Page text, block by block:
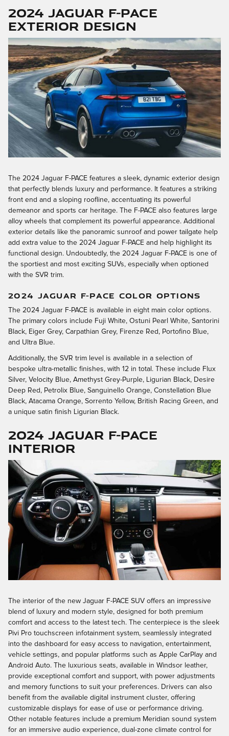
2024 Jaguar F-PACE
Exterior Design
The 2024 Jaguar F-PACE features a sleek, dynamic exterior design
that perfectly blends luxury and performance. It features a striking
front end and a sloping roofline, accentuating its powerful
demeanor and sports car heritage. The F-PACE also features large
alloy wheels that complement its powerful appearance. Additional
exterior details like the panoramic sunroof and power tailgate help
add extra value to the 2024 Jaguar F-PACE and help highlight its
functional design. Undoubtedly, the 2024 Jaguar F-PACE is one of
the sportiest and most exciting SUVs, especially when optioned
with the SVR trim.
2024 JAGUAR F-PACE COLOR OPTIONS
The 2024 Jaguar F-PACE is available in eight main color options.
The primary colors include Fuji White, Ostuni Pearl White, Santorini
Black, Eiger Grey, Carpathian Grey, Firenze Red, Portofino Blue,
and Ultra Blue.
Additionally, the SVR trim level is available in a selection of
bespoke ultra-metallic finishes, with 12 in total. These include Flux
Silver, Velocity Blue, Amethyst Grey-Purple, Ligurian Black, Desire
Deep Red, Petrolix Blue, Sanguinello Orange, Constellation Blue
Black, Atacama Orange, Sorrento Yellow, British Racing Green, and
a unique satin finish Ligurian Black.
2024 Jaguar F-PACE
Interior
The interior of the new Jaguar F-PACE SUV offers an impressive
blend of luxury and modern style, designed for both premium
comfort and access to the latest tech. The centerpiece is the sleek
Pivi Pro touchscreen infotainment system, seamlessly integrated
into the dashboard for easy access to navigation, entertainment,
vehicle settings, and popular platforms such as Apple CarPlay and
Android Auto. The luxurious seats, available in Windsor leather,
provide exceptional comfort and support, with power adjustments
and memory functions to suit your preferences. Drivers can also
benefit from the available digital instrument cluster, offering
customizable displays for ease of use or performance driving.
Other notable features include a premium Meridian sound system
for an immersive audio experience, dual-zone climate control for